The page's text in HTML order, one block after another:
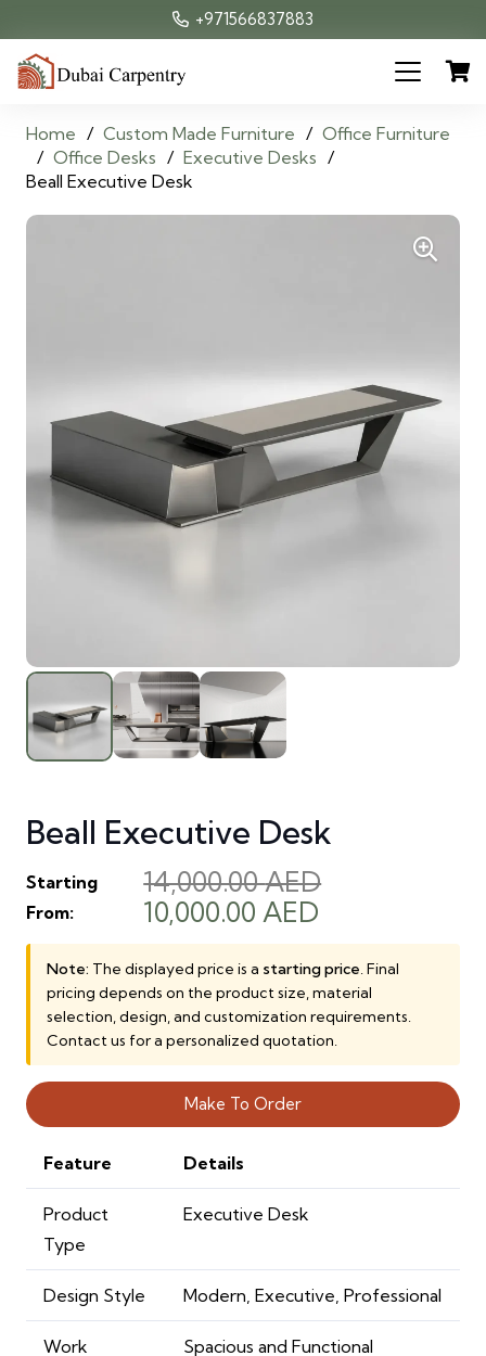
+971566837883
Home / Custom Made Furniture / Office Furniture
/ Office Desks / Executive Desks /
Beall Executive Desk
Beall Executive Desk
Starting
From:
14,000.00AED
Original
price
was:
14,000.00 AED.
10,000.00 AED
price
is:
10,000.00
Note: The displayed price is a starting price. Final
pricing depends on the product size, material
selection, design, and customization requirements.
Contact us for a personalized quotation.
Make To Order
Feature Details
Product
Type
Executive Desk
Design Style Modern, Executive, Professional
Work
Spacious and Functional